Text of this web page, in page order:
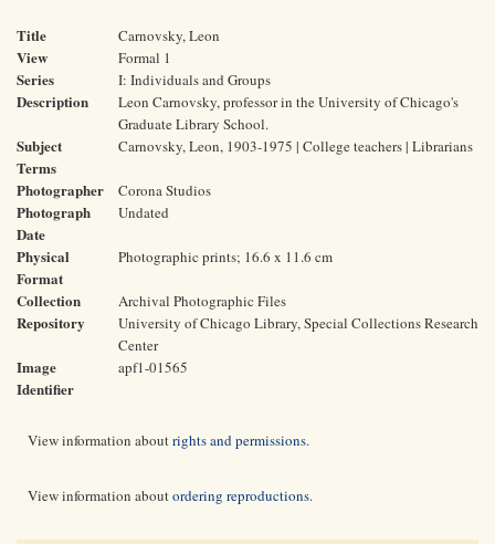
Title Carnovsky, Leon
View Formal 1
Series I: Individuals and Groups
Description
Leon Carnovsky, professor in the University of Chicago's
Graduate Library School.
Subject
Terms
Carnovsky, Leon, 1903-1975 | College teachers | Librarians
Photographer Corona Studios
Photograph
Date
Undated
Physical
Format
Photographic prints; 16.6 x 11.6 cm
Collection Archival Photographic Files
Repository
University of Chicago Library, Special Collections Research
Center
Image
Identifier
apf1-01565
View information aboutrights and permissions.
View information aboutordering reproductions.